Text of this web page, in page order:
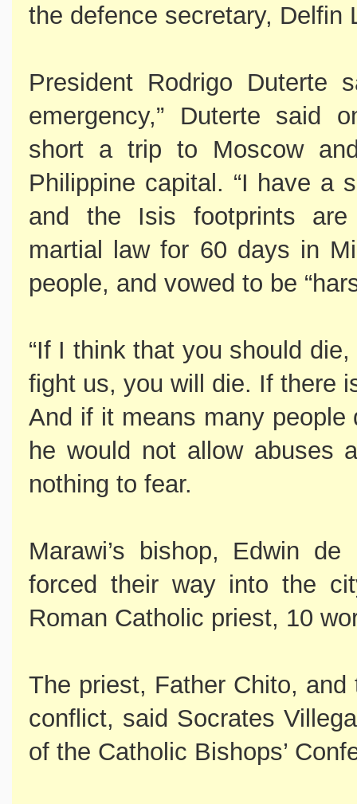
the defence secretary, Delfin
President Rodrigo Duterte
emergency,” Duterte said
short a trip to Moscow
Philippine capital. “I have a
and the Isis footprints are
martial law for 60 days in
people, and vowed to be
“If I think that you should
fight us, you will die. If there
And if it means many people
he would not allow abuses
nothing to fear.
Marawi’s bishop, Edwin
forced their way into the
Roman Catholic priest, 10
The priest, Father Chito,
conflict, said Socrates
of the Catholic Bishops’